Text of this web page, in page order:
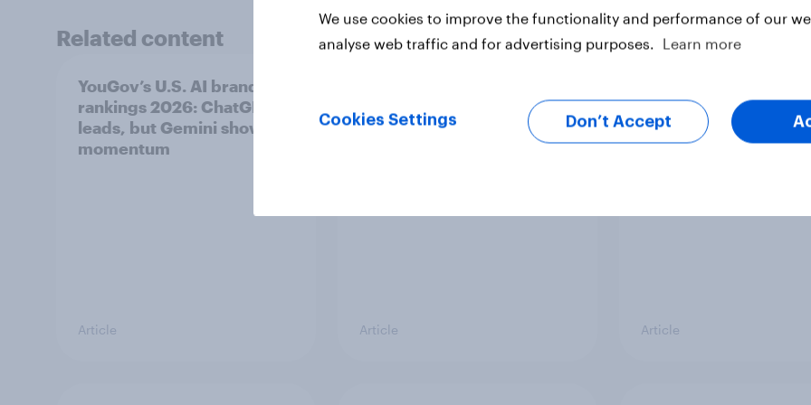
Related content
YouGov’s U.S. AI brand
rankings 2026: ChatGPT
leads, but Gemini shows
momentum
Article
unofficial FIFA World Cup
plays pay off?
Article
brands gaining
World Cup fans in the
Article
We use cookies to improve the functionality and performance of our
analyse web traffic and for advertising purposes.
Learn more
Cookies Settings Don’t Accept